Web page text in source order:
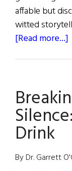
affable but
witted
[Read more...]
Drink
By Dr. Garrett